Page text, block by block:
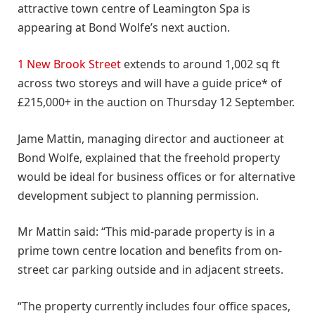
attractive town centre of Leamington Spa is
appearing at Bond Wolfe’s next auction.
1 New Brook Street extends to around 1,002 sq ft
across two storeys and will have a guide price* of
£215,000+ in the auction on Thursday 12 September.
Jame Mattin, managing director and auctioneer at
Bond Wolfe, explained that the freehold property
would be ideal for business offices or for alternative
development subject to planning permission.
Mr Mattin said: “This mid-parade property is in a
prime town centre location and benefits from on-
street car parking outside and in adjacent streets.
“The property currently includes four office spaces,